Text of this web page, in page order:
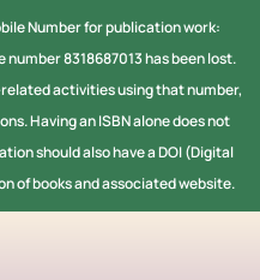
Number for publication work:
8318687013 has been lost.
activities using that number,
Having an ISBN alone does not
should also have a DOI (Digital
of books and associated website.